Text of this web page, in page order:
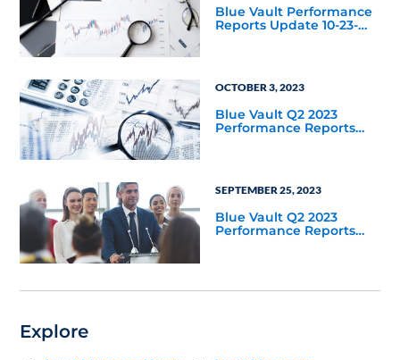
Blue Vault Performance
Reports Update 10-23-
OCTOBER 3, 2023
Blue Vault Q2 2023
Performance Reports
SEPTEMBER 25, 2023
Blue Vault Q2 2023
Performance Reports
Explore